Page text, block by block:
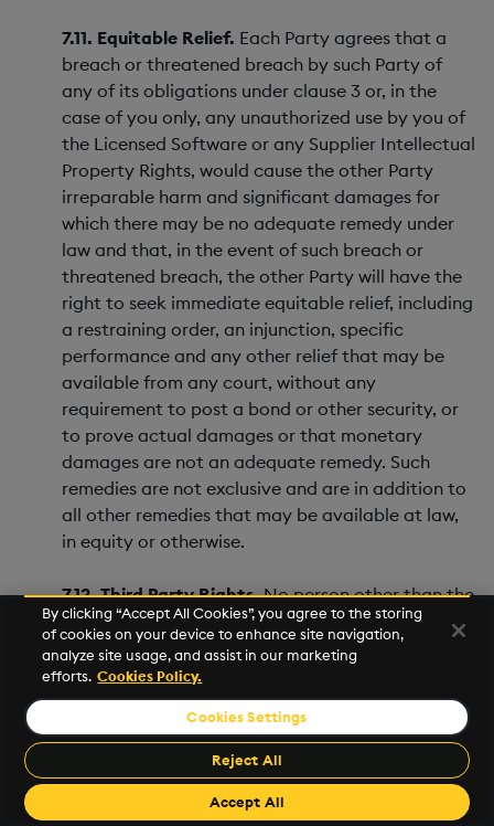
7.11. Equitable Relief. Each Party agrees that a
breach or threatened breach by such Party of
any of its obligations under clause 3 or, in the
case of you only, any unauthorized use by you of
the Licensed Software or any Supplier Intellectual
Property Rights, would cause the other Party
irreparable harm and significant damages for
which there may be no adequate remedy under
law and that, in the event of such breach or
threatened breach, the other Party will have the
right to seek immediate equitable relief, including
a restraining order, an injunction, specific
performance and any other relief that may be
available from any court, without any
requirement to post a bond or other security, or
to prove actual damages or that monetary
damages are not an adequate remedy. Such
remedies are not exclusive and are in addition to
all other remedies that may be available at law,
in equity or otherwise.
7.12. Third Party Rights.No person other than the
Parties to the Agreement will have the right to
enforce any term of the Agreement. In particular,
a person who is not a Party to the Agreement will
not derive the right to enforce any of the terms
of the Agreement including by virtue of the
Contracts (Rights of Third Parties) Act 1999 and
the rights of any third party under that act are
hereby expressly excluded.
By clicking “Accept All Cookies”, you agree to the storing
of cookies on your device to enhance site navigation,
analyze site usage, and assist in our marketing
efforts. Cookies Policy.
Cookies Settings
Reject All
Accept All